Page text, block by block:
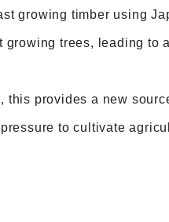
growing timber using
trees, leading to
provides a new
to cultivate